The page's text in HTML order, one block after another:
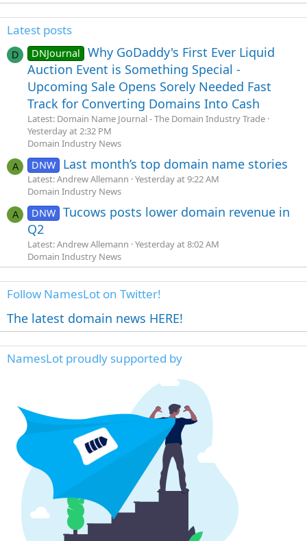
Latest posts
D DNJournal
Why GoDaddy's First Ever Liquid
Auction Event is Something Special -
Upcoming Sale Opens Sorely Needed Fast
Track for Converting Domains Into Cash
Latest: Domain Name Journal - The Domain Industry Trade
Yesterday at 2:32 PM
Domain Industry News
A DNW Last month’s top domain name stories
Latest: Andrew Allemann Yesterday at 9:22 AM
Domain Industry News
A DNW Tucows posts lower domain revenue in
Q2
Latest: Andrew Allemann Yesterday at 8:02 AM
Domain Industry News
Follow NamesLot on Twitter!
The latest domain news HERE!
NamesLot proudly supported by